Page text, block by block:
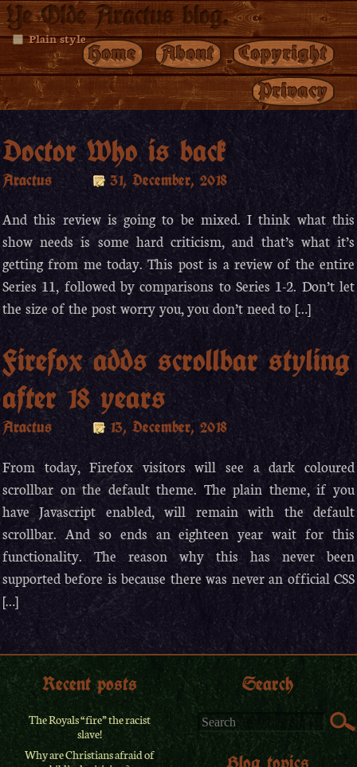
Ye Olde Aractus blog.
Home About
Copyright
Privacy
Doctor Who is back
Aractus
31, December, 2018
And this review is going to be mixed. I think what this
show needs is some hard criticism, and that’s what it’s
getting from me today. This post is a review of the entire
Series 11, followed by comparisons to Series 1-2. Don’t let
the size of the post worry you, you don’t need to […]
Firefox adds scrollbar styling
after 18 years
Aractus
13, December, 2018
From today, Firefox visitors will see a dark coloured
scrollbar on the default theme. The plain theme, if you
have Javascript enabled, will remain with the default
scrollbar. And so ends an eighteen year wait for this
functionality. The reason why this has never been
supported before is because there was never an official CSS
[…]
Search
Recent posts
The Royals “fire” the racist
slave!
Why are Christians afraid of
Blog topics
Plain style